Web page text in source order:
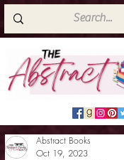
Abstract Books
Oct 19, 2023